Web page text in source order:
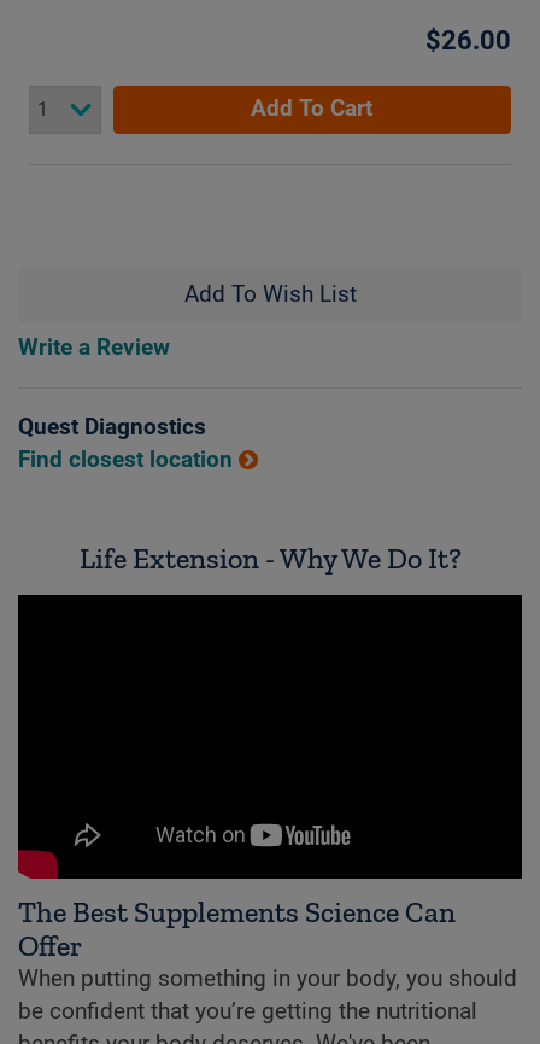
$26.00
Add To Cart
Add To Wish List
Write a Review
Quest Diagnostics
Find closest location
Life Extension - Why We Do It?
The Best Supplements Science Can
Offer
When putting something in your body, you should
be confident that you’re getting the nutritional